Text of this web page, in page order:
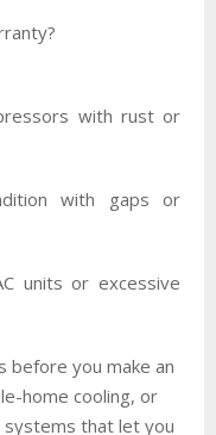
with rust or
with gaps or
units or excessive
before you make an
home cooling, or
that let you